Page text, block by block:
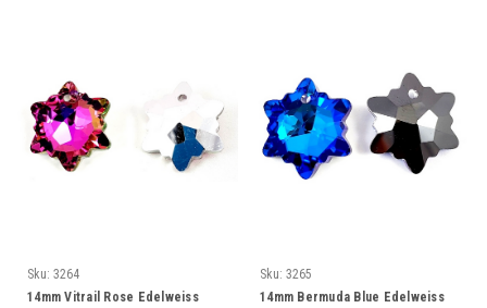
Sku: 3264
14mm Vitrail Rose Edelweiss
Sku: 3265
14mm Bermuda Blue Edelweiss